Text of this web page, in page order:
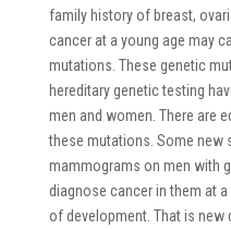
family history of breast,
cancer at a young age may
mutations. These genetic
hereditary genetic testing
men and women. There are
these mutations. Some new
mammograms on men with
diagnose cancer in them at
of development. That is new